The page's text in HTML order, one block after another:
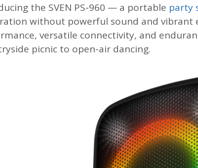
the SVEN PS-960 — a portable party
without powerful sound and vibrant
versatile connectivity, and
picnic to open-air dancing.